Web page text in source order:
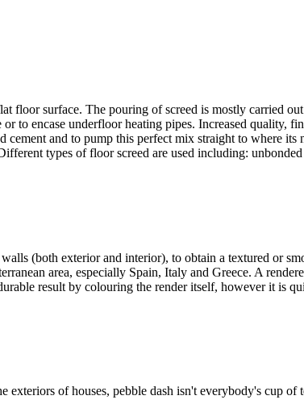
floor surface. The pouring of screed is mostly carried
to encase underfloor heating pipes. Increased quality,
and to pump this perfect mix straight to where
types of floor screed are used including:
(both exterior and interior), to obtain a textured or
area, especially Spain, Italy and Greece. A
result by colouring the render itself, however it is
of houses, pebble dash isn't everybody's cup